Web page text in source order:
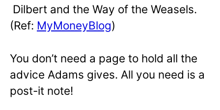
Dilbert and the Way of the Weasels.
(Ref: MyMoneyBlog)
You don’t need a page to hold all the
advice Adams gives. All you need is a
post-it note!